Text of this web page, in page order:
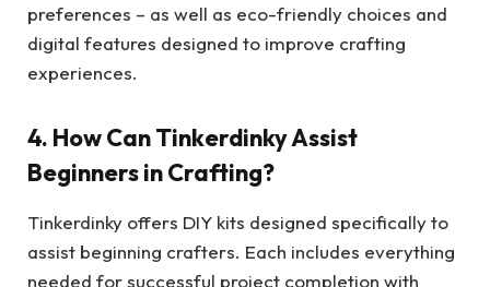
preferences – as well as eco-friendly choices and
digital features designed to improve crafting
experiences.
4. How Can Tinkerdinky Assist
Beginners in Crafting?
Tinkerdinky offers DIY kits designed specifically to
assist beginning crafters. Each includes everything
needed for successful project completion with